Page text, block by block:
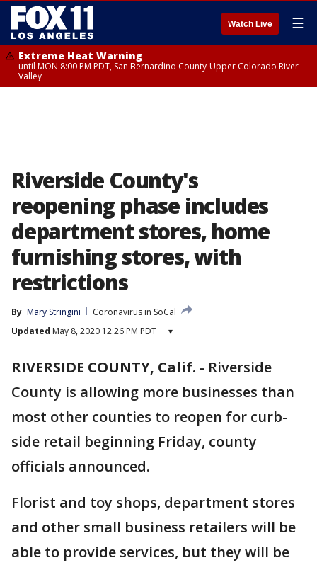
Watch Live ☰
Extreme Heat Warning
until MON 8:00 PM PDT, San Bernardino County-Upper Colorado River
Valley
Riverside County's
reopening phase includes
department stores, home
furnishing stores, with
restrictions
By Mary Stringini
Coronavirus in SoCal
Updated May 8, 2020 12:26 PM PDT ▾
RIVERSIDE COUNTY, Calif. - Riverside
County is allowing more businesses than
most other counties to reopen for curb-
side retail beginning Friday, county
officials announced.
Florist and toy shops, department stores
and other small business retailers will be
able to provide services, but they will be